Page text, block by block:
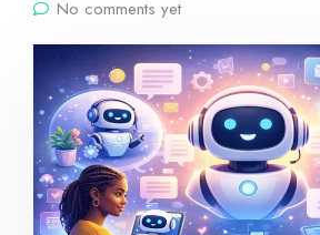
No comments yet